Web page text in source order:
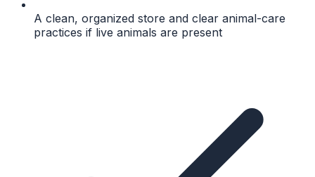
A clean, organized store and clear animal-care
practices if live animals are present